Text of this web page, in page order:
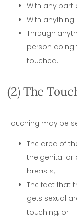
With any part
With anything
Through
person doing
touched.
(2) The
Touching may be
The area of
the genital or
breasts;
The fact that
gets sexual
touching; or